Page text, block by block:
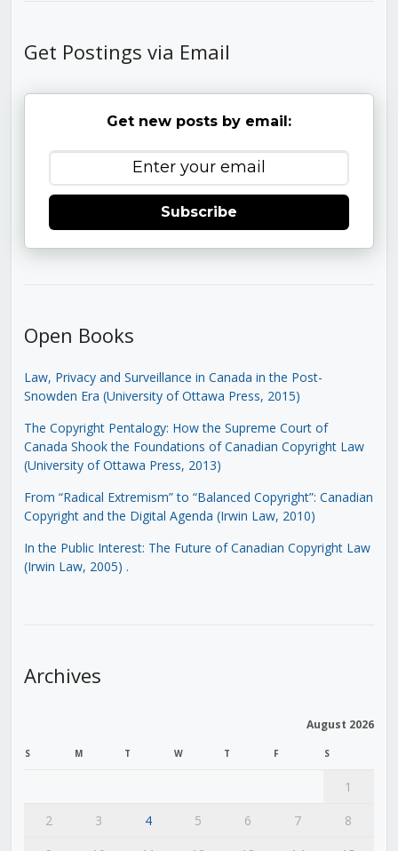
Get Postings via Email
Get new posts by email:
Subscribe
Open Books
Law, Privacy and Surveillance in Canada in the Post-
Snowden Era (University of Ottawa Press, 2015)
The Copyright Pentalogy: How the Supreme Court of
Canada Shook the Foundations of Canadian Copyright Law
(University of Ottawa Press, 2013)
From “Radical Extremism” to “Balanced Copyright”: Canadian
Copyright and the Digital Agenda (Irwin Law, 2010)
In the Public Interest: The Future of Canadian Copyright Law
(Irwin Law, 2005) .
Archives
August 2026
S M T W T F S
1
2
3 4 5 6 7
8